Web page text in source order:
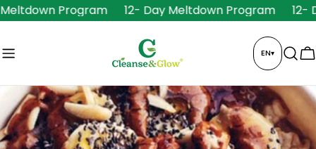
Skip
to
content
Program 12- Day Meltdown Program 12-
EN▾